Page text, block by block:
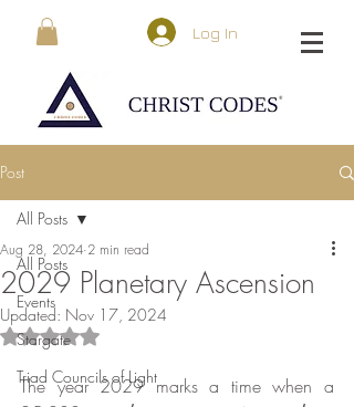
Log In
Post
All Posts
Events
Stargate
Triad Councils of Light
All Posts
2029 Planetary Ascension
Aug 28, 2024 2 min read
Updated: Nov 17, 2024
Rated NaN out of 5 stars.
The year 2029 marks a time when a